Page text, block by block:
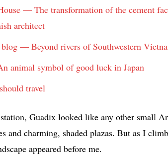
— The transformation of the cement
architect
— Beyond rivers of Southwestern
animal symbol of good luck in Japan
travel
Guadix looked like any other small
and charming, shaded plazas. But as I
appeared before me.